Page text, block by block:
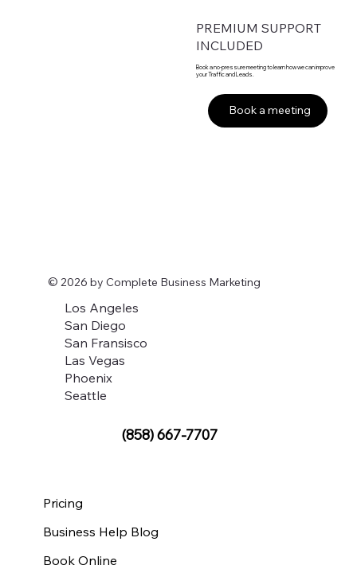
Book a no-pressure meeting to learn how we can improve
your Traffic and Leads.
PREMIUM SUPPORT
INCLUDED
Book a meeting
(858) 667-7707
Pricing
Business Help Blog
Book Online
© 2026 by Complete Business Marketing
Los Angeles
San Diego
San Fransisco
Las Vegas
Phoenix
Seattle